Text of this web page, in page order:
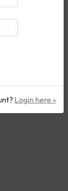
our
data as
Click on
your plan.
Login here »